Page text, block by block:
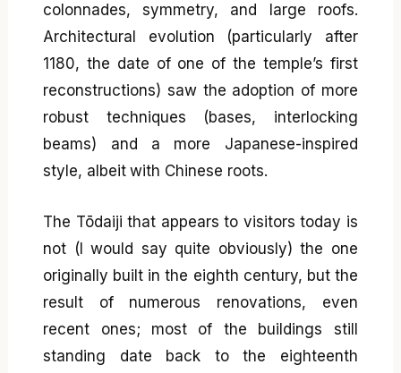
colonnades, symmetry, and large roofs.
Architectural evolution (particularly after
1180, the date of one of the temple’s first
reconstructions) saw the adoption of more
robust techniques (bases, interlocking
beams) and a more Japanese-inspired
style, albeit with Chinese roots.
The Tōdaiji that appears to visitors today is
not (I would say quite obviously) the one
originally built in the eighth century, but the
result of numerous renovations, even
recent ones; most of the buildings still
standing date back to the eighteenth